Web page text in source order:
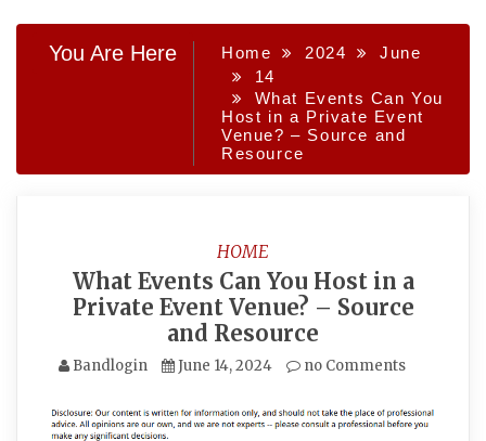
You Are Here Home 2024
June
14
What Events Can You
Host in a Private Event
Venue? – Source and
Resource
HOME
What Events Can You Host in a
Private Event Venue? – Source
and Resource
Bandlogin June 14, 2024 no Comments